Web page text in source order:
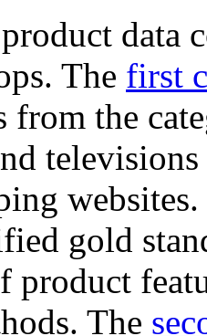
data
The first
from the
gold
product
The